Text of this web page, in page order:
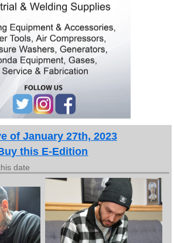
of January 27th, 2023
this E-Edition
date